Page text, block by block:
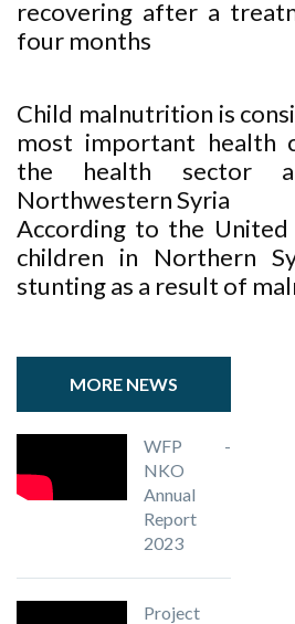
recovering after a
four months
Child malnutrition is
most important health
the health sector
Northwestern Syria
According to the
children in Northern
stunting as a result of
MORE NEWS
WFP -
NKO
Annual
Report
2023
Project